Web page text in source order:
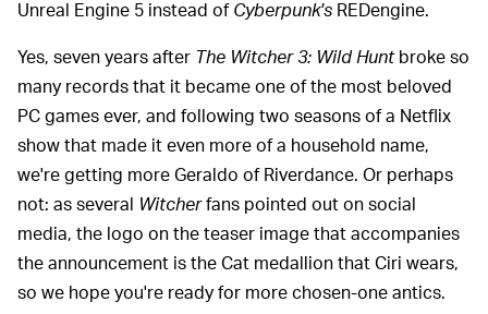
Unreal Engine 5 instead ofCyberpunk's REDengine.
Yes, seven years after The Witcher 3: Wild Huntbroke so
many records that it became one of the most beloved
PC games ever, and following two seasons of a Netflix
show that made it even more of a household name,
we're getting more Geraldo of Riverdance. Or perhaps
not: as several Witcherfans pointed out on social
media, the logo on the teaser image that accompanies
the announcement is the Cat medallion that Ciri wears,
so we hope you're ready for more chosen-one antics.